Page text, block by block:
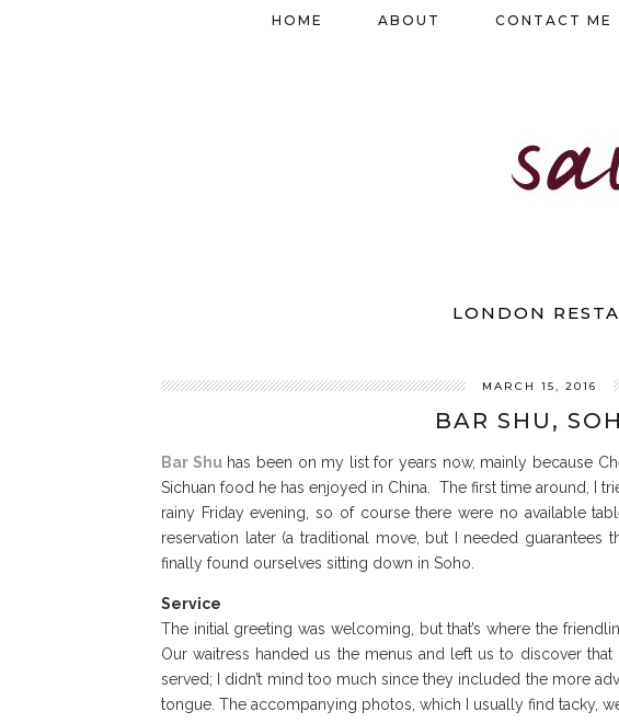
LONDON
HOME ABOUT CONTACT ME
MARCH 15, 2016
BAR SHU,
Bar Shuhas been on my list for years now, mainly because
Sichuan food he has enjoyed in China. The first time around, I
rainy Friday evening, so of course there were no available
reservation later (a traditional move, but I needed guarantees
finally found ourselves sitting down in Soho.
Service
The initial greeting was welcoming, but that’s where the
Our waitress handed us the menus and left us to discover
served; I didn’t mind too much since they included the more
tongue. The accompanying photos, which I usually find tacky,